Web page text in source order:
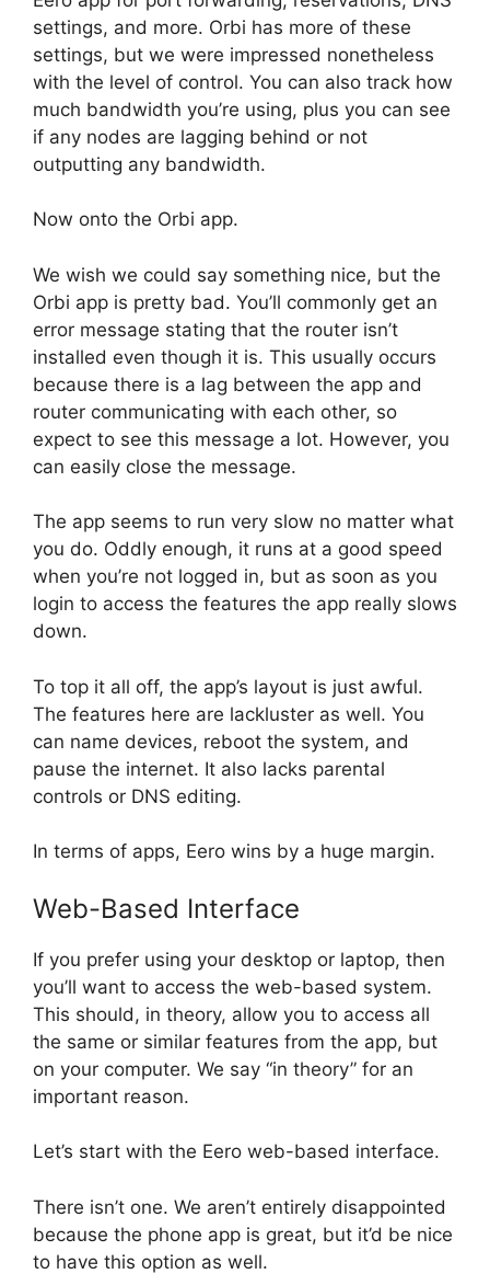
settings, and more. Orbi has more of these
settings, but we were impressed nonetheless
with the level of control. You can also track how
much bandwidth you’re using, plus you can see
if any nodes are lagging behind or not
outputting any bandwidth.
Now onto the Orbi app.
We wish we could say something nice, but the
Orbi app is pretty bad. You’ll commonly get an
error message stating that the router isn’t
installed even though it is. This usually occurs
because there is a lag between the app and
router communicating with each other, so
expect to see this message a lot. However, you
can easily close the message.
The app seems to run very slow no matter what
you do. Oddly enough, it runs at a good speed
when you’re not logged in, but as soon as you
login to access the features the app really slows
down.
To top it all off, the app’s layout is just awful.
The features here are lackluster as well. You
can name devices, reboot the system, and
pause the internet. It also lacks parental
controls or DNS editing.
In terms of apps, Eero wins by a huge margin.
Web-Based Interface
If you prefer using your desktop or laptop, then
you’ll want to access the web-based system.
This should, in theory, allow you to access all
the same or similar features from the app, but
on your computer. We say “in theory” for an
important reason.
Let’s start with the Eero web-based interface.
There isn’t one. We aren’t entirely disappointed
because the phone app is great, but it’d be nice
to have this option as well.